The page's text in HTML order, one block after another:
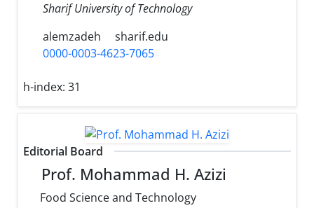
Sharif University of Technology
alemzadeh
sharif.edu
0000-0003-4623-7065
h-index: 31
Editorial Board
Prof. Mohammad H. Azizi
Food Science and Technology